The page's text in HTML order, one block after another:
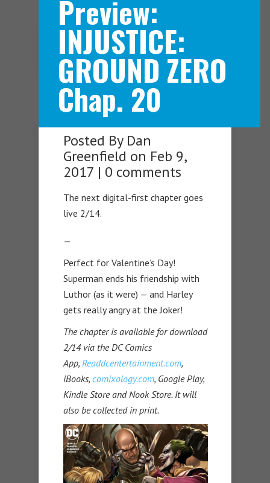
Navigation Menu
Preview:
INJUSTICE:
GROUND ZERO
Chap. 20
Posted By Dan
Greenfield on Feb 9,
2017 | 0 comments
The next digital-first chapter goes
live 2/14.
—
Perfect for Valentine’s Day!
Superman ends his friendship with
Luthor (as it were) — and Harley
gets really angry at the Joker!
The chapter is available for download
2/14 via the DC Comics
App, Readdcentertainment.com,
iBooks, comixology.com, Google Play,
Kindle Store and Nook Store. It will
also be collected in print.